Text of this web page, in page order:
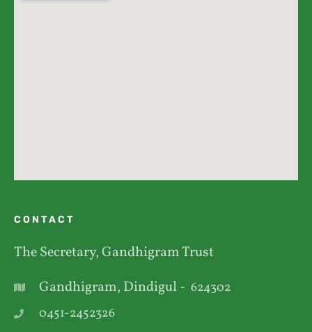
CONTACT
The Secretary, Gandhigram Trust
Gandhigram, Dindigul - 624302
0451-2452326